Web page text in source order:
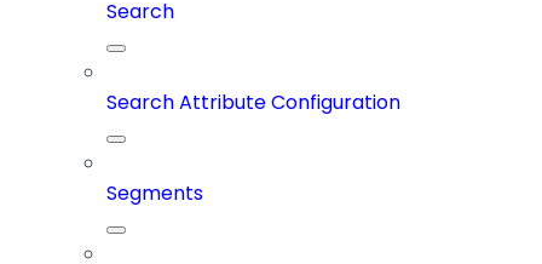
Search
Search Attribute Configuration
Segments